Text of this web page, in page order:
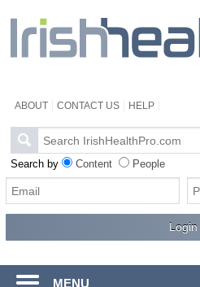
ABOUT CONTACT US HELP
Search by Content People
MENU